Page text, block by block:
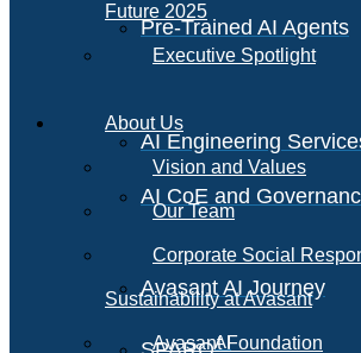
Pre-Trained AI Agents
AI Engineering
AI CoE and
Avasant AI Journey
AI
Future 2025
Executive Spotlight
About Us
Vision and Values
Our Team
Corporate Social
Sustainability at Avasant
Avasant Foundation